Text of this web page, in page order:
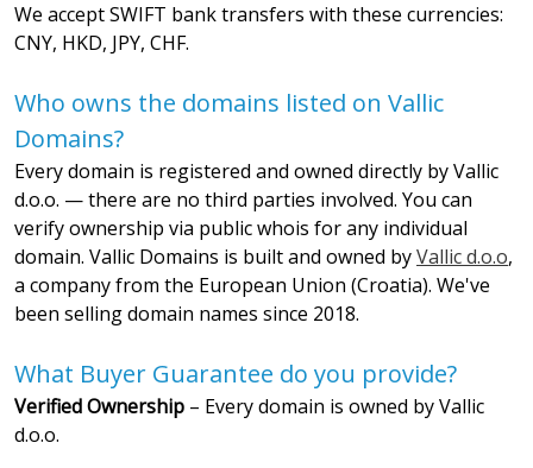
We accept SWIFT bank transfers with these currencies:
CNY, HKD, JPY, CHF.
Who owns the domains listed on Vallic
Domains?
Every domain is registered and owned directly by Vallic
d.o.o. — there are no third parties involved. You can
verify ownership via public whois for any individual
domain. Vallic Domains is built and owned byVallic d.o.o,
a company from the European Union (Croatia). We've
been selling domain names since 2018.
What Buyer Guarantee do you provide?
Verified Ownership – Every domain is owned by Vallic
d.o.o.